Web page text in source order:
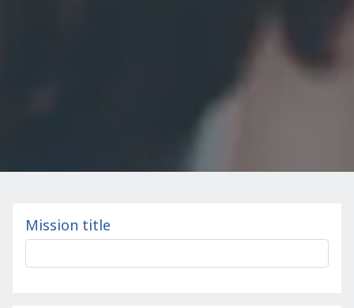
Mission title